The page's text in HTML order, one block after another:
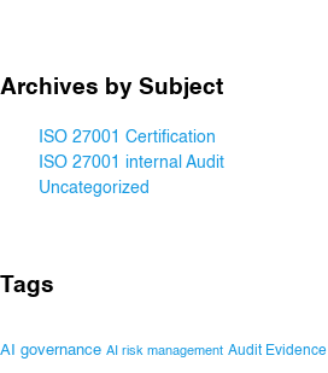
Archives by Subject
ISO 27001 Certification
ISO 27001 internal Audit
Uncategorized
Tags
AI governance AI risk management Audit Evidence